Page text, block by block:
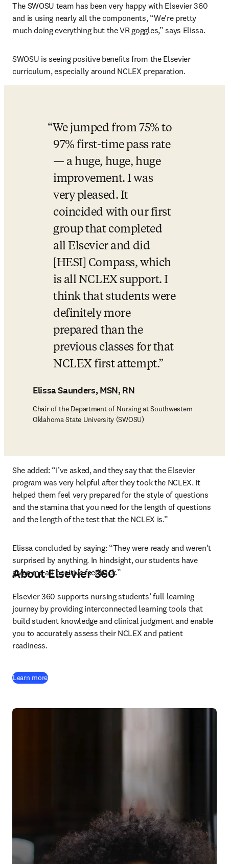
The SWOSU team has been very happy with Elsevier 360
and is using nearly all the components, “We're pretty
much doing everything but the VR goggles,” says Elissa.
SWOSU is seeing positive benefits from the Elsevier
curriculum, especially around NCLEX preparation.
We jumped from 75% to
97% first-time pass rate
— a huge, huge, huge
improvement. I was
very pleased. It
coincided with our first
group that completed
all Elsevier and did
[HESI] Compass, which
is all NCLEX support. I
think that students were
definitely more
prepared than the
previous classes for that
NCLEX first attempt.
Elissa Saunders, MSN, RN
Chair of the Department of Nursing at Southwestern
Oklahoma State University (SWOSU)
She added: “I’ve asked, and they say that the Elsevier
program was very helpful after they took the NCLEX. It
helped them feel very prepared for the style of questions
and the stamina that you need for the length of questions
and the length of the test that the NCLEX is.”
Elissa concluded by saying: “They were ready and weren’t
surprised by anything. In hindsight, our students have
given me all positive feedback.”
About Elsevier 360
Elsevier 360 supports nursing students’ full learning
journey by providing interconnected learning tools that
build student knowledge and clinical judgment and enable
you to accurately assess their NCLEX and patient
readiness.
Learn more